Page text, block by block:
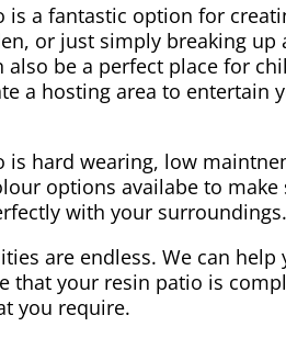
is a fantastic option for
or just simply breaking up
also be a perfect place for
a hosting area to entertain
is hard wearing, low
options availabe to make
with your surroundings.
are endless. We can help
that your resin patio is
you require.